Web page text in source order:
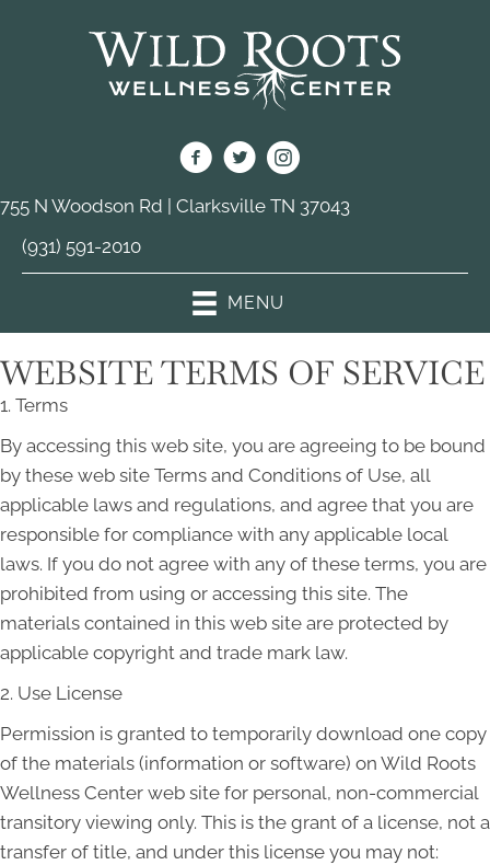
755 N Woodson Rd | Clarksville TN 37043
(931) 591-2010
MENU
WEBSITE TERMS OF SERVICE
1. Terms
By accessing this web site, you are agreeing to be bound
by these web site Terms and Conditions of Use, all
applicable laws and regulations, and agree that you are
responsible for compliance with any applicable local
laws. If you do not agree with any of these terms, you are
prohibited from using or accessing this site. The
materials contained in this web site are protected by
applicable copyright and trade mark law.
2. Use License
Permission is granted to temporarily download one copy
of the materials (information or software) on Wild Roots
Wellness Center web site for personal, non-commercial
transitory viewing only. This is the grant of a license, not a
transfer of title, and under this license you may not: